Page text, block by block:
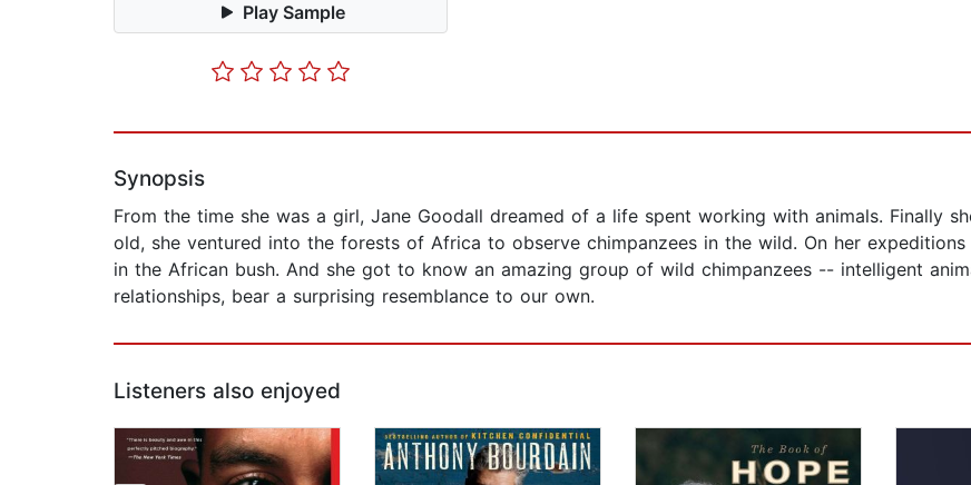
Play Sample
Synopsis
From the time she was a girl, Jane Goodall dreamed of a life spent working with animals. Finally
old, she ventured into the forests of Africa to observe chimpanzees in the wild. On her
in the African bush. And she got to know an amazing group of wild chimpanzees -- intelligent
relationships, bear a surprising resemblance to our own.
Listeners also enjoyed